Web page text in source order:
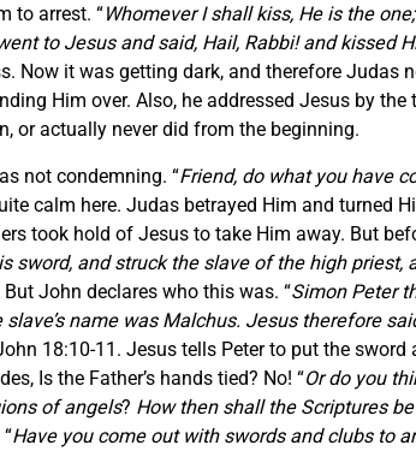
to arrest. “Whomever I shall kiss, He is the
to Jesus and said, Hail, Rabbi! and kissed
Now it was getting dark, and therefore Judas
Him over. Also, he addressed Jesus by
or actually never did from the beginning.
not condemning. “Friend, do what you have
calm here. Judas betrayed Him and turned
took hold of Jesus to take Him away. But
sword, and struck the slave of the high priest,
John declares who this was. “Simon Peter
name was Malchus. Jesus therefore
18:10-11. Jesus tells Peter to put the
Is the Father’s hands tied? No! “Or do you
of angels? How then shall the Scriptures
Have you come out with swords and clubs to